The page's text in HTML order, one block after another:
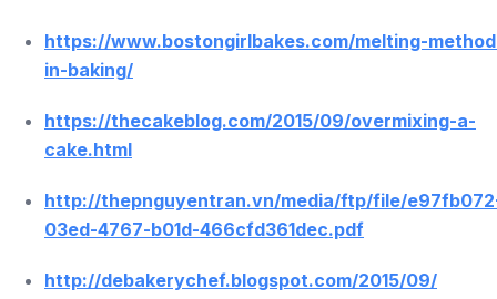
https://www.bostongirlbakes.com/melting-
in-baking/
https://thecakeblog.com/2015/09/overmixing-a-
cake.html
http://thepnguyentran.vn/media/ftp/file/
03ed-4767-b01d-466cfd361dec.pdf
http://debakerychef.blogspot.com/2015/09/